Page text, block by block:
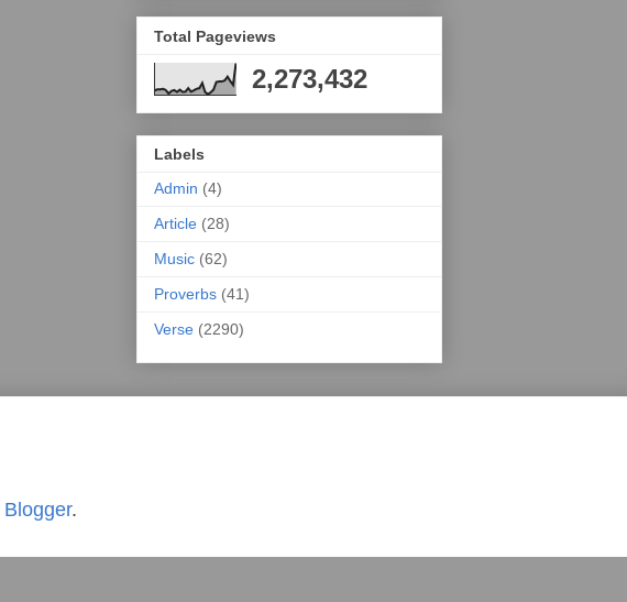
Total Pageviews
2,273,432
Labels
Admin (4)
Article (28)
Music (62)
Proverbs (41)
Verse (2290)
Blogger.